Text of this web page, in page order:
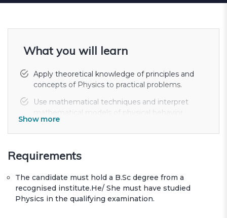
What you will learn
Apply theoretical knowledge of principles and
concepts of Physics to practical problems.
Use mathematical techniques and interpret
mathematical models of physical behavior.
including the planning and execu...
work and make recommendations based on
the results in an effective manner.
Show more
Requirements
The candidate must hold a B.Sc degree from a
recognised institute.He/ She must have studied
Physics in the qualifying examination.